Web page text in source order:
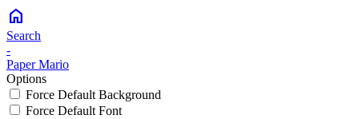
home
Search
-
Paper Mario
Options
Force Default Background
Force Default Font